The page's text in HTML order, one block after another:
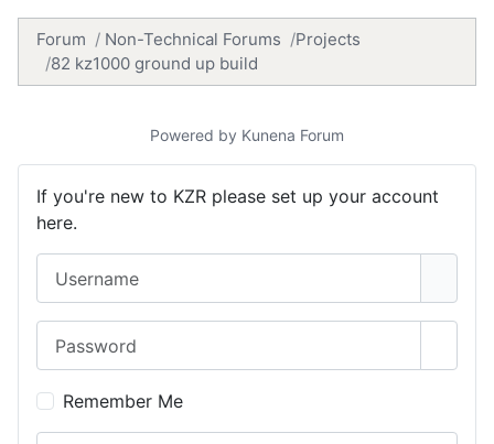
Forum Non-Technical Forums
Projects
82 kz1000 ground up build
Powered by Kunena Forum
If you're new to KZR please set up your account
here.
Remember Me